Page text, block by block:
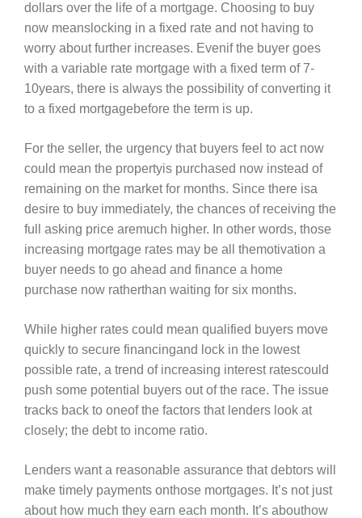
dollars over the life of a mortgage. Choosing to buy
now meanslocking in a fixed rate and not having to
worry about further increases. Evenif the buyer goes
with a variable rate mortgage with a fixed term of 7-
10years, there is always the possibility of converting it
to a fixed mortgagebefore the term is up.
For the seller, the urgency that buyers feel to act now
could mean the propertyis purchased now instead of
remaining on the market for months. Since there isa
desire to buy immediately, the chances of receiving the
full asking price aremuch higher. In other words, those
increasing mortgage rates may be all themotivation a
buyer needs to go ahead and finance a home
purchase now ratherthan waiting for six months.
While higher rates could mean qualified buyers move
quickly to secure financingand lock in the lowest
possible rate, a trend of increasing interest ratescould
push some potential buyers out of the race. The issue
tracks back to oneof the factors that lenders look at
closely; the debt to income ratio.
Lenders want a reasonable assurance that debtors will
make timely payments onthose mortgages. It’s not just
about how much they earn each month. It’s abouthow